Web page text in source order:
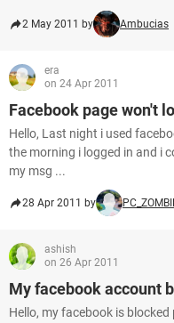
2 May 2011 by Ambucias
era
on 24 Apr 2011
Facebook page won't
Hello, Last night i used
the morning i logged in and i
my msg ...
28 Apr 2011 by
ashish
on 26 Apr 2011
My facebook account
Hello, my facebook is